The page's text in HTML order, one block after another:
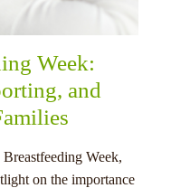
Week:
and
Week,
on the importance